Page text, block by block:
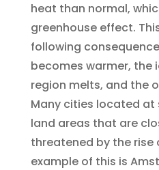
heat than normal,
greenhouse effect.
following
becomes warmer, the
region melts, and the
Many cities located at
land areas that are
threatened by the rise
example of this is